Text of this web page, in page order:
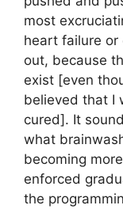
most
heart failure or
out, because
exist [even
believed that I
cured]. It
what
becoming
enforced
the